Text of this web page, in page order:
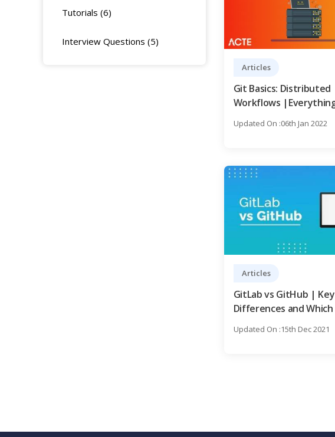
Tutorials (6)
Interview Questions (5)
Articles
Git Basics: Distributed
Workflows
Expert
Updated On :06th Jan 2022
Articles
GitLab vs GitHub | Key
Differences and Which
You Learn?
Updated On :15th Dec 2021